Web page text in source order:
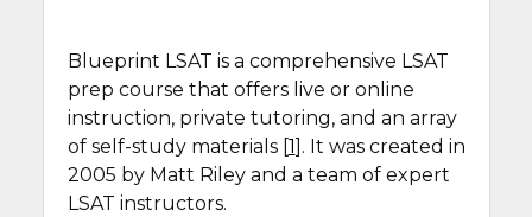
Blueprint LSAT is a comprehensive LSAT
prep course that offers live or online
instruction, private tutoring, and an array
of self-study materials [1]. It was created in
2005 by Matt Riley and a team of expert
LSAT instructors.